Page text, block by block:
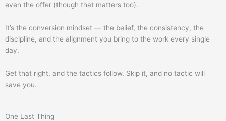
even the offer (though that matters too).
It’s the conversion mindset — the belief, the consistency, the
discipline, and the alignment you bring to the work every single
day.
Get that right, and the tactics follow. Skip it, and no tactic will
save you.
One Last Thing